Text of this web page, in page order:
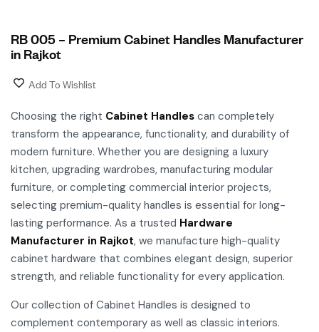
RB 005 – Premium Cabinet Handles Manufacturer
in Rajkot
Add To Wishlist
Choosing the right Cabinet Handles can completely
transform the appearance, functionality, and durability of
modern furniture. Whether you are designing a luxury
kitchen, upgrading wardrobes, manufacturing modular
furniture, or completing commercial interior projects,
selecting premium-quality handles is essential for long-
lasting performance. As a trusted Hardware
Manufacturer in Rajkot, we manufacture high-quality
cabinet hardware that combines elegant design, superior
strength, and reliable functionality for every application.
Our collection of Cabinet Handles is designed to
complement contemporary as well as classic interiors.